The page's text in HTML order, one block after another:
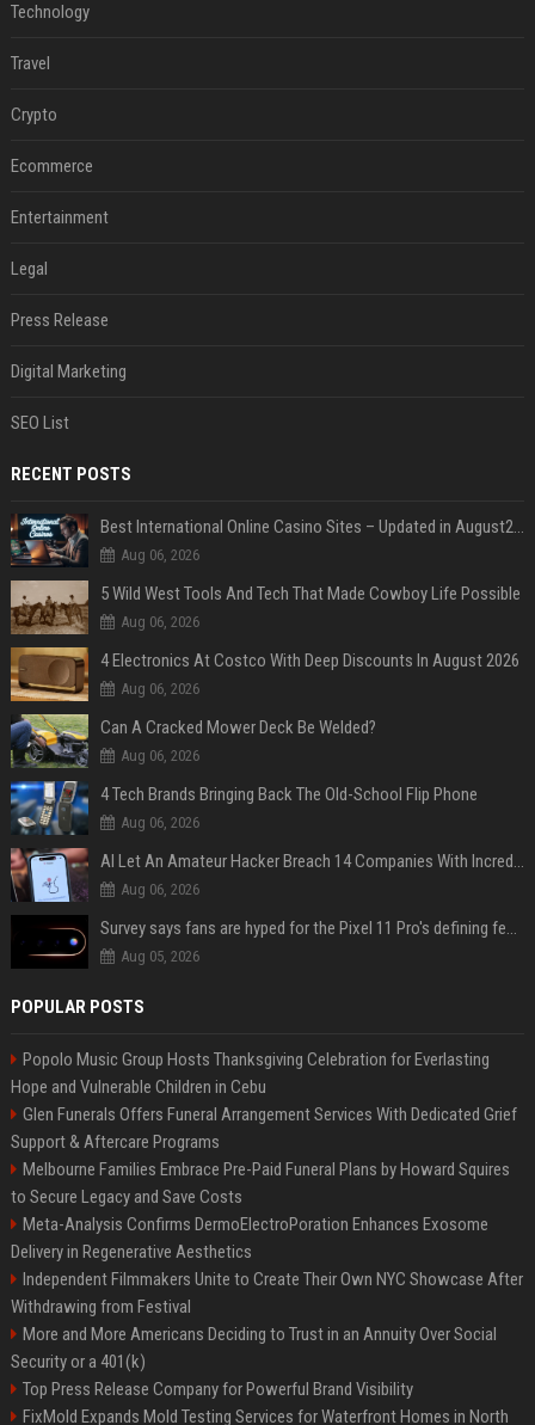
Technology
Travel
Crypto
Ecommerce
Entertainment
Legal
Press Release
Digital Marketing
SEO List
RECENT POSTS
Best International Online Casino Sites – Updated in August2026
Aug 06, 2026
5 Wild West Tools And Tech That Made Cowboy Life Possible
Aug 06, 2026
4 Electronics At Costco With Deep Discounts In August 2026
Aug 06, 2026
Can A Cracked Mower Deck Be Welded?
Aug 06, 2026
4 Tech Brands Bringing Back The Old-School Flip Phone
Aug 06, 2026
AI Let An Amateur Hacker Breach 14 Companies With Incredibly Simple Prompts
Aug 06, 2026
Survey says fans are hyped for the Pixel 11 Pro's defining feature, but the doubters are loud
Aug 05, 2026
POPULAR POSTS
Popolo Music Group Hosts Thanksgiving Celebration for Everlasting
Hope and Vulnerable Children in Cebu
Glen Funerals Offers Funeral Arrangement Services With Dedicated Grief
Support & Aftercare Programs
Melbourne Families Embrace Pre-Paid Funeral Plans by Howard Squires
to Secure Legacy and Save Costs
Meta-Analysis Confirms DermoElectroPoration Enhances Exosome
Delivery in Regenerative Aesthetics
Independent Filmmakers Unite to Create Their Own NYC Showcase After
Withdrawing from Festival
More and More Americans Deciding to Trust in an Annuity Over Social
Security or a 401(k)
Top Press Release Company for Powerful Brand Visibility
FixMold Expands Mold Testing Services for Waterfront Homes in North